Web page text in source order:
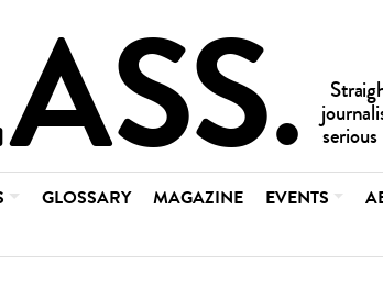
GLOSSARY MAGAZINE EVENTS